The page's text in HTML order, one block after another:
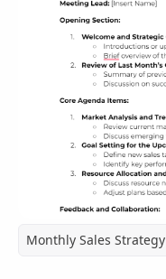
Monthly Sales